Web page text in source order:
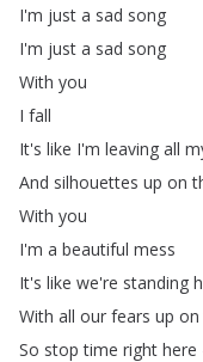
I'm just a sad song
I'm just a sad song
With you
I fall
It's like I'm leaving all
And silhouettes up on
With you
I'm a beautiful mess
It's like we're standing
With all our fears up on
So stop time right here